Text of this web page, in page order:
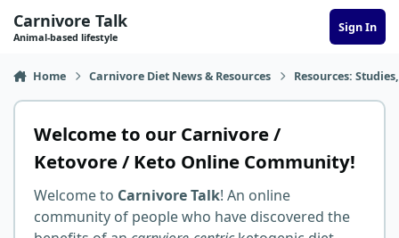
Carnivore Talk
Animal-based lifestyle
Sign In
Home Carnivore Diet News & Resources Resources:
Welcome to our Carnivore /
Ketovore / Keto Online Community!
Welcome to Carnivore Talk! An online
community of people who have discovered the